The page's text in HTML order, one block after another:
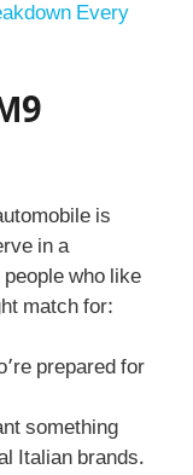
Every
is
in a
who like
match for:
prepared for
something
Italian brands.